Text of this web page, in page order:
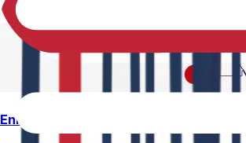
Enhancing Physical Education